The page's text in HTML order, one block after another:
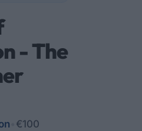
- The
€100